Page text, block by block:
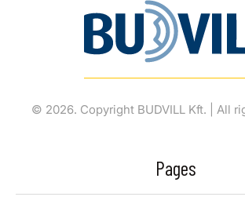
© 2026. Copyright BUDVILL Kft. | All
Pages